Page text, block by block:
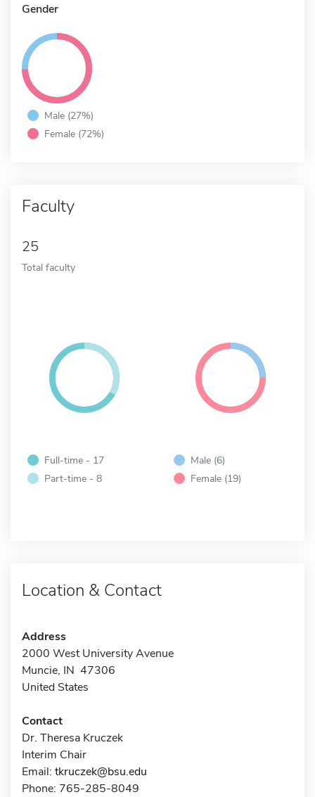
Gender
Male (27%)
Female (72%)
Faculty
25
Total faculty
Full-time - 17
Part-time - 8
Male (6)
Female (19)
Location & Contact
Address
2000 West University Avenue
Muncie, IN 47306
United States
Contact
Dr. Theresa Kruczek
Interim Chair
Email: tkruczek@bsu.edu
Phone: 765-285-8049